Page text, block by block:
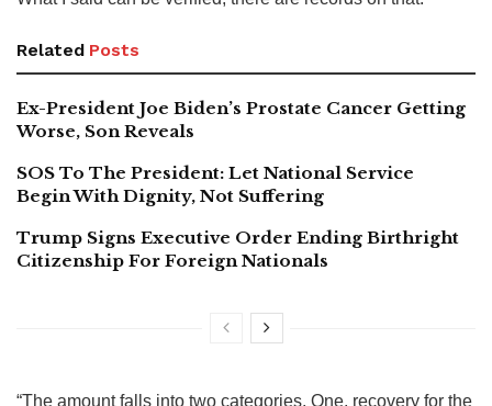
Related Posts
Ex-President Joe Biden’s Prostate Cancer Getting
Worse, Son Reveals
SOS To The President: Let National Service
Begin With Dignity, Not Suffering
Trump Signs Executive Order Ending Birthright
Citizenship For Foreign Nationals
“The amount falls into two categories. One, recovery for the